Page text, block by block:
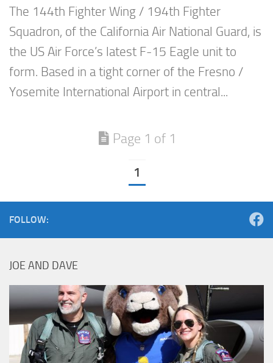
The 144th Fighter Wing / 194th Fighter
Squadron, of the California Air National Guard, is
the US Air Force’s latest F-15 Eagle unit to
form. Based in a tight corner of the Fresno /
Yosemite International Airport in central...
Page 1 of 1
1
FOLLOW:
JOE AND DAVE